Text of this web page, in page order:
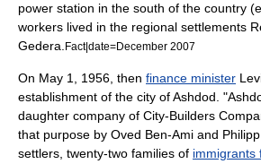
power station in the south of the country
workers lived in the regional settlements
Gedera Fact|date=December 2007
On May 1, 1956, then finance minister
establishment of the city of Ashdod.
daughter company of City-Builders
that purpose by Oved Ben-Ami and
settlers, twenty-two families of immigrants